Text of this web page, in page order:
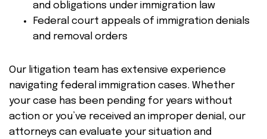
and obligations under immigration law
Federal court appeals of immigration denials
and removal orders
Our litigation team has extensive experience
navigating federal immigration cases. Whether
your case has been pending for years without
action or you’ve received an improper denial, our
attorneys can evaluate your situation and